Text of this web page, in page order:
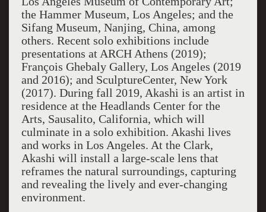
the Hammer Museum, Los Angeles; and the
Sifang Museum, Nanjing, China, among
others. Recent solo exhibitions include
presentations at ARCH Athens (2019);
François Ghebaly Gallery, Los Angeles (2019
and 2016); and SculptureCenter, New York
(2017). During fall 2019, Akashi is an artist in
residence at the Headlands Center for the
Arts, Sausalito, California, which will
culminate in a solo exhibition. Akashi lives
and works in Los Angeles. At the Clark,
Akashi will install a large-scale lens that
reframes the natural surroundings, capturing
and revealing the lively and ever-changing
environment.